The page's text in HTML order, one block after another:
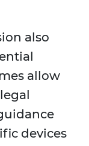
also
allow
devices